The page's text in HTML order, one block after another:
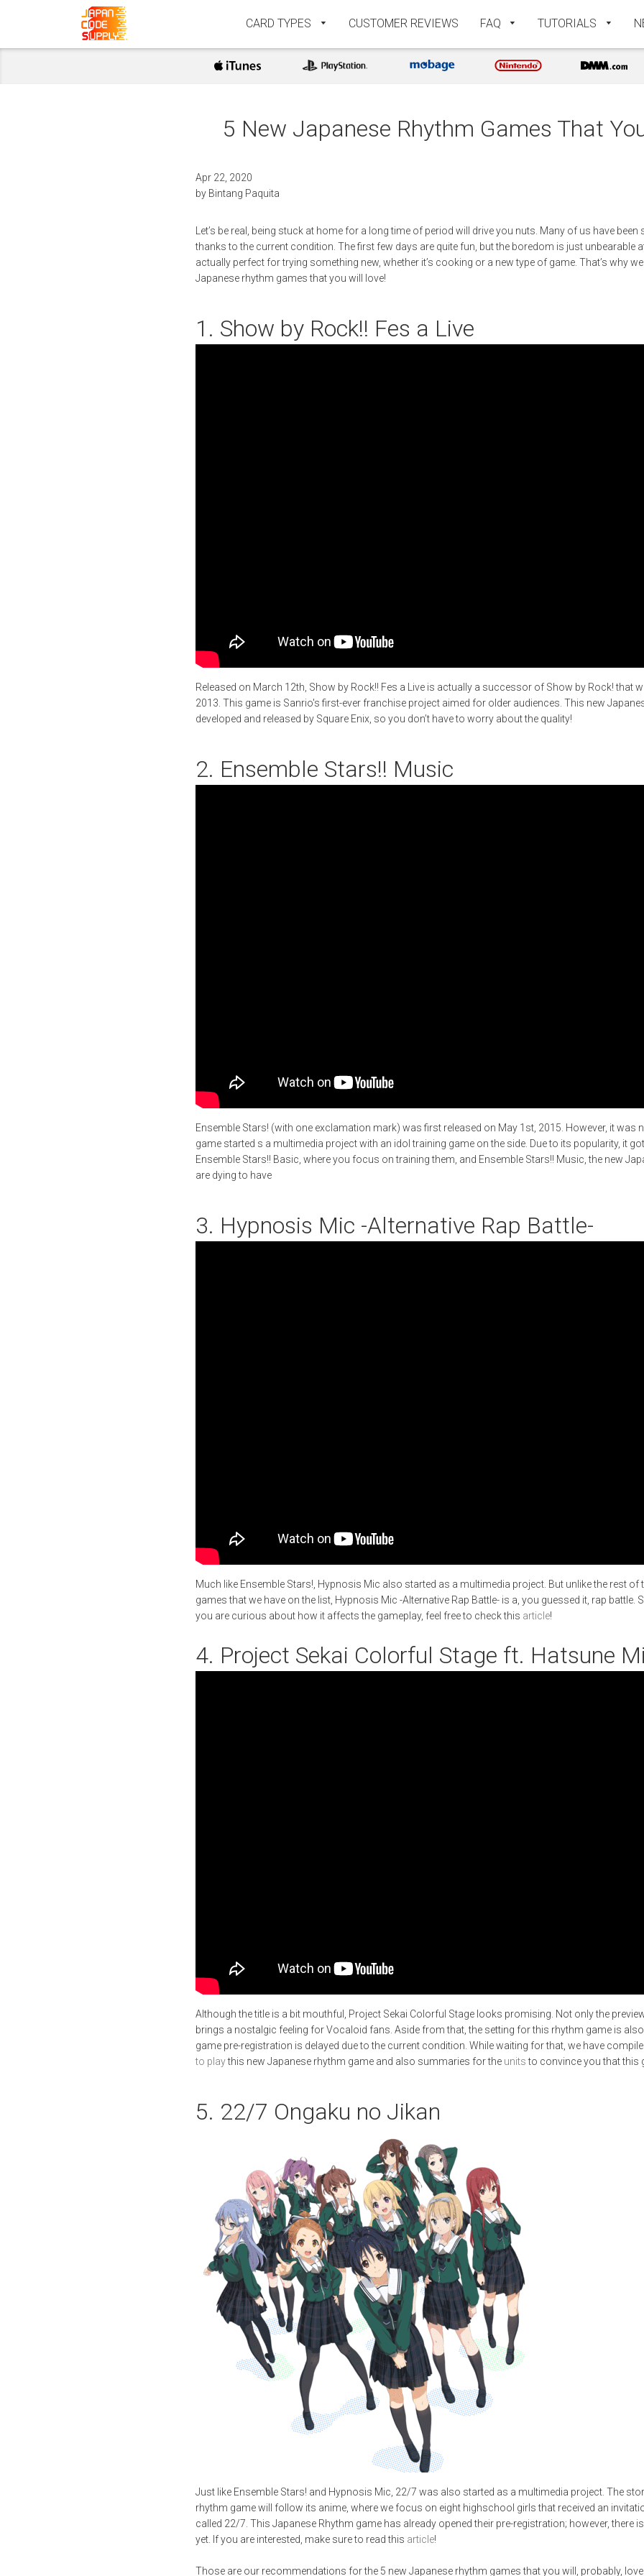
CARD TYPES CUSTOMER REVIEWS FAQ TUTORIALS
5 New Japanese Rhythm Games That
Apr 22, 2020
by Bintang Paquita
Let’s be real, being stuck at home for a long time of period will drive you nuts. Many of us have
thanks to the current condition. The first few days are quite fun, but the boredom is just unbearable
actually perfect for trying something new, whether it’s cooking or a new type of game. That’s why
Japanese rhythm games that you will love!
1. Show by Rock!! Fes a Live
Released on March 12th, Show by Rock!! Fes a Live is actually a successor of Show by Rock! that
2013. This game is Sanrio's first-ever franchise project aimed for older audiences. This new
developed and released by Square Enix, so you don’t have to worry about the quality!
2. Ensemble Stars!! Music
Ensemble Stars! (with one exclamation mark) was first released on May 1st, 2015. However, it was
game started s a multimedia project with an idol training game on the side. Due to its popularity, it
Ensemble Stars!! Basic, where you focus on training them, and Ensemble Stars!! Music, the new
are dying to have
3. Hypnosis Mic -Alternative Rap Battle-
Much like Ensemble Stars!, Hypnosis Mic also started as a multimedia project. But unlike the rest of
games that we have on the list, Hypnosis Mic -Alternative Rap Battle- is a, you guessed it, rap battle.
you are curious about how it affects the gameplay, feel free to check this article!
4. Project Sekai Colorful Stage ft. Hatsune
Although the title is a bit mouthful, Project Sekai Colorful Stage looks promising. Not only the
brings a nostalgic feeling for Vocaloid fans. Aside from that, the setting for this rhythm game is
game pre-registration is delayed due to the current condition. While waiting for that, we have
to playthis new Japanese rhythm game and also summaries for the unitsto convince you that this
5. 22/7 Ongaku no Jikan
Just like Ensemble Stars! and Hypnosis Mic, 22/7 was also started as a multimedia project. The
rhythm game will follow its anime, where we focus on eight highschool girls that received an
called 22/7. This Japanese Rhythm game has already opened their pre-registration; however, there
yet. If you are interested, make sure to read this article!
Those are our recommendations for the 5 new Japanese rhythm games that you will, probably,